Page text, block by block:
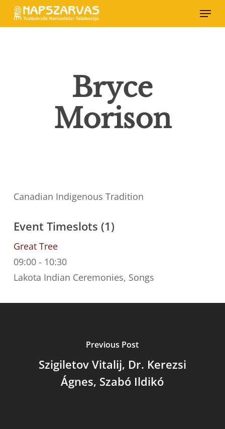
Skip
Menu
Bryce
Morison
Canadian Indigenous Tradition
Event Timeslots (1)
Great Tree
09:00- 10:30
Lakota Indian Ceremonies, Songs
Previous Post
Szigiletov Vitalij, Dr. Kerezsi
Ágnes, Szabó Ildikó